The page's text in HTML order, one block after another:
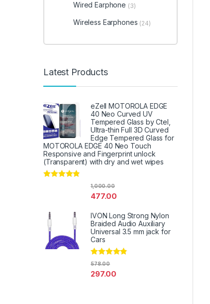
Wired Earphone (3)
Wireless Earphones (24)
Latest Products
eZell MOTOROLA EDGE
40 Neo Curved UV
Tempered Glass by Ctel,
Ultra-thin Full 3D Curved
Edge Tempered Glass for
MOTOROLA EDGE 40 Neo Touch
Responsive and Fingerprint unlock
(Transparent) with dry and wet wipes
477.00
1,000.00
IVON Long Strong Nylon
Braided Audio Auxiliary
Universal 3.5 mm jack for
Cars
Rated
297.00
578.00